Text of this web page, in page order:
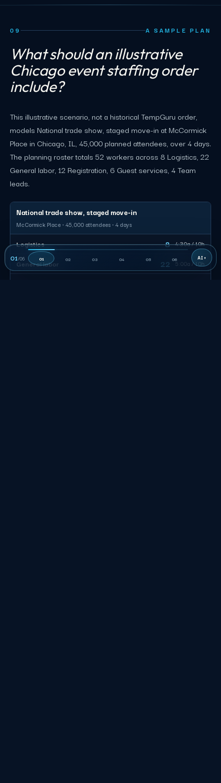
09 A SAMPLE PLAN
What should an illustrative
Chicago event staffing order
include?
This illustrative scenario, not a historical TempGuru order,
models National trade show, staged move-in at McCormick
Place in Chicago, IL, 45,000 planned attendees, over 4 days.
The planning roster totals 52 workers across 8 Logistics, 22
General labor, 12 Registration, 6 Guest services, 4 Team
leads.
National trade show, staged move-in
McCormick Place · 45,000 attendees · 4 days
Logistics 8 4:30a / 10h
General labor 22 5:00a / 10h
01/06 01 02 03 04 05 06